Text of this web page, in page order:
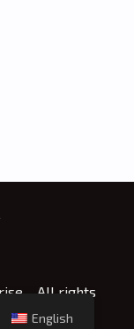
All rights
English